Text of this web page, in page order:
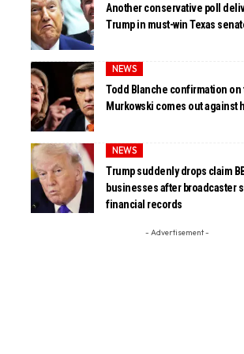
Another conservative poll
Trump in must-win Texas
NEWS
Todd Blanche confirmation on
Murkowski comes out against
NEWS
Trump suddenly drops claim
businesses after broadcaster
financial records
- Advertisement -